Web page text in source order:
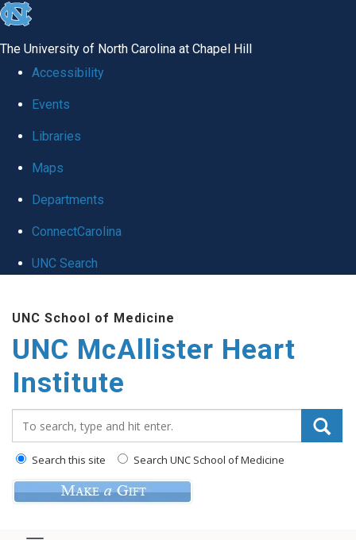
skip to the end of the global utility bar
The University of North Carolina at Chapel Hill
Accessibility
Events
Libraries
Maps
Departments
ConnectCarolina
UNC Search
UNC School of Medicine
UNC McAllister Heart
Institute
Search this site Search UNC School of Medicine